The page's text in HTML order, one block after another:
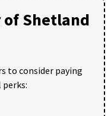
of Shetland
to consider paying